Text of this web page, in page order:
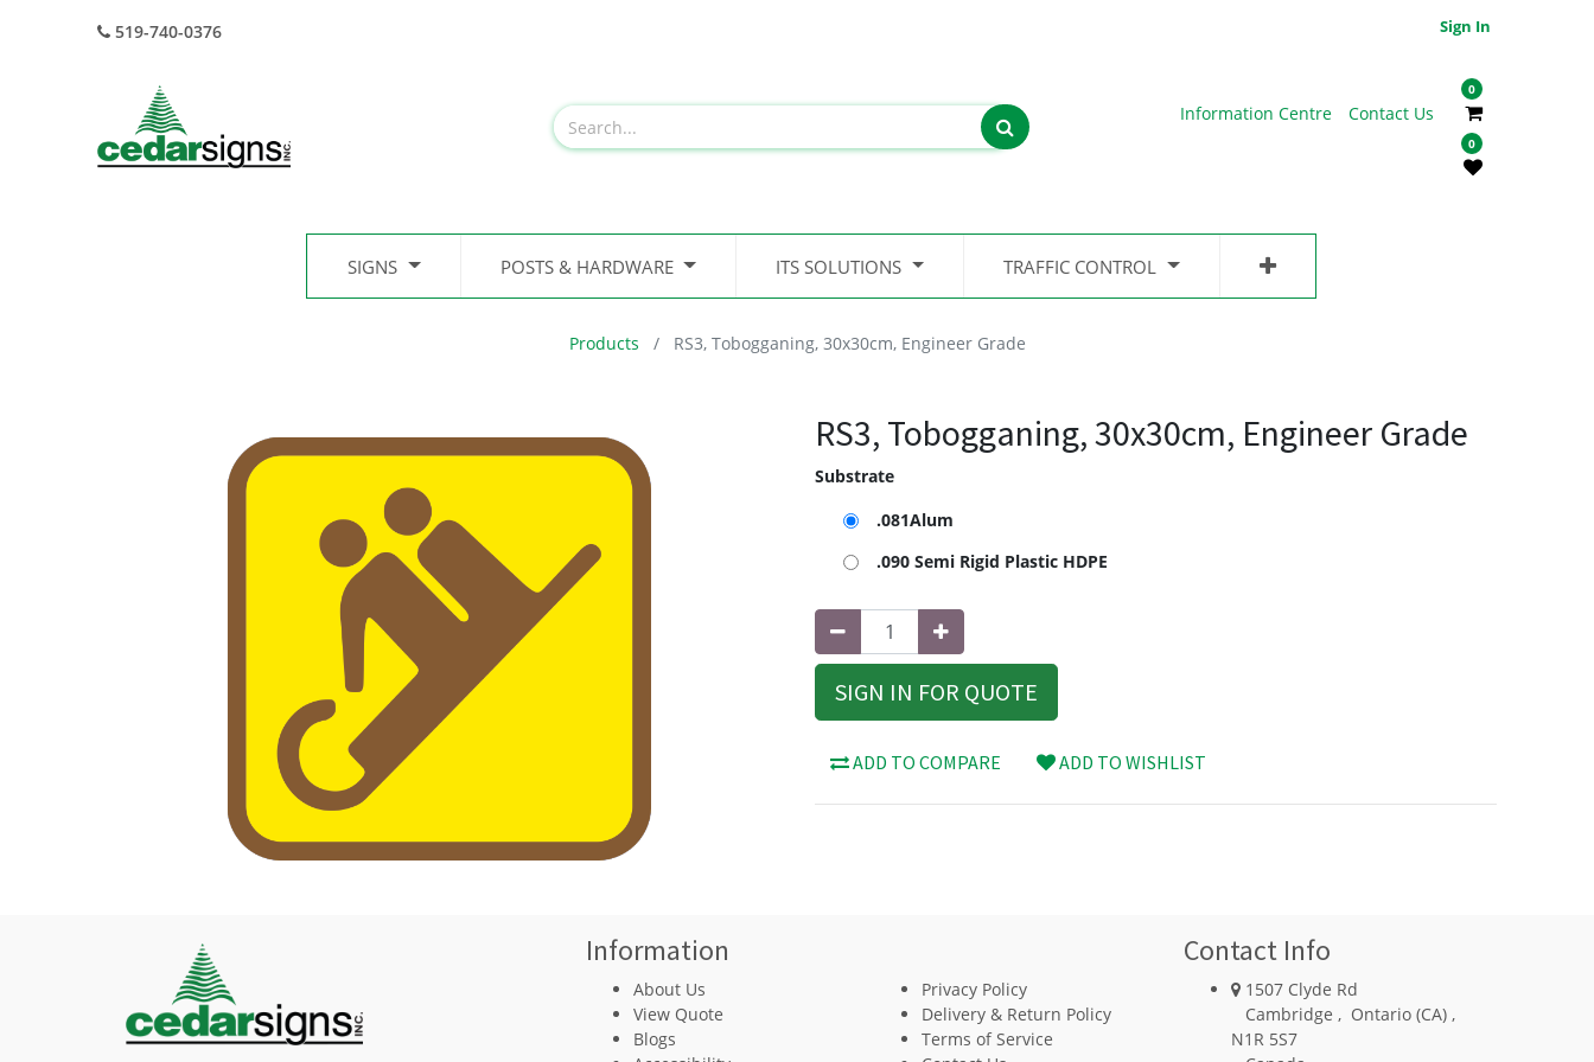
519-740-0376 Sign In
Information Centre Contact Us
0
0
SIGNS POSTS & HARDWARE ITS SOLUTIONS TRAFFIC CONTROL
Products RS3, Tobogganing, 30x30cm, Engineer Grade
RS3, Tobogganing, 30x30cm, Engineer Grade
Substrate
.081Alum
.090 Semi Rigid Plastic HDPE
SIGN IN FOR QUOTE
ADD TO COMPARE ADD TO WISHLIST
Information
About Us
View Quote
Blogs
Privacy Policy
Delivery & Return Policy
Terms of Service
Contact Info
1507 Clyde Rd
Cambridge , Ontario (CA) ,
N1R 5S7